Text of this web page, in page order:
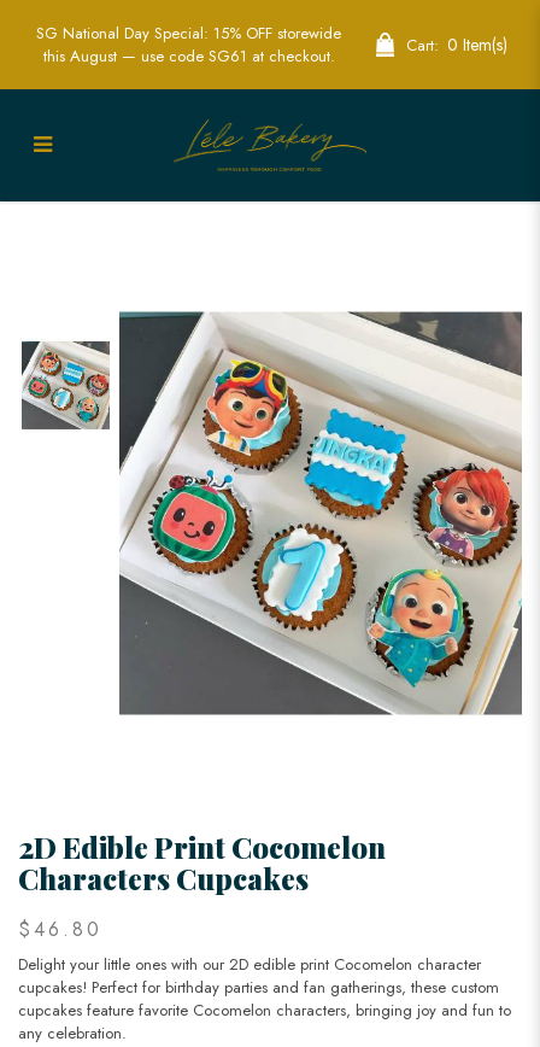
Custom 2D Edible Print Cocomelon
SG National Day Special: 15% OFF storewide
this August — use code SG61 at checkout.
Cart: 0 Item(s)
2D Edible Print Cocomelon
Characters Cupcakes
$46.80
Delight your little ones with our 2D edible print Cocomelon character
cupcakes! Perfect for birthday parties and fan gatherings, these custom
cupcakes feature favorite Cocomelon characters, bringing joy and fun to
any celebration.